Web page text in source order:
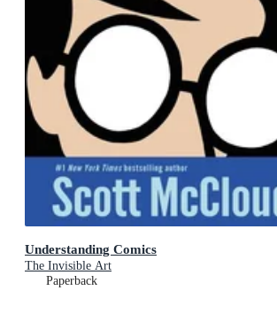
Understanding Comics
The Invisible Art
Paperback